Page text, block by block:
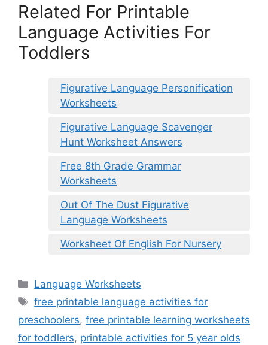
Related For Printable
Language Activities For
Toddlers
Figurative Language Personification
Worksheets
Figurative Language Scavenger
Hunt Worksheet Answers
Free 8th Grade Grammar
Worksheets
Out Of The Dust Figurative
Language Worksheets
Worksheet Of English For Nursery
Categories
Language Worksheets
Tags
free printable language activities for
preschoolers, free printable learning worksheets
for toddlers, printable activities for 5 year olds